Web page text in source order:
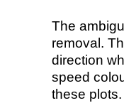
The
removal.
direction
speed
these